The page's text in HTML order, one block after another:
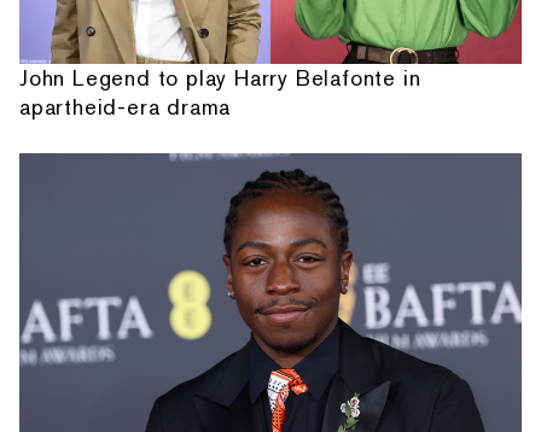
John Legend to play Harry Belafonte in
apartheid-era drama